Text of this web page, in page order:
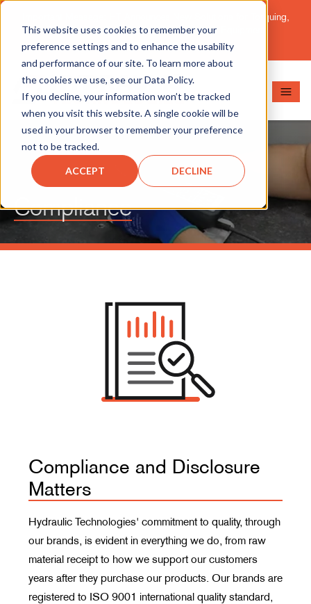
This website uses cookies to remember your
preference settings and to enhance the usability
and performance of our site. To learn more about
the cookies we use, see our Data Policy.
If you decline, your information won’t be tracked
when you visit this website. A single cookie will be
used in your browser to remember your preference
not to be tracked.
ACCEPT DECLINE
Important Message: HT Announces New Solutions for Torquing,
Pipe Cutting, Post-Tensioning, and Heavy Equipment
Maintenance.Learn More
Compliance
Compliance and Disclosure
Matters
Hydraulic Technologies' commitment to quality, through
our brands, is evident in everything we do, from raw
material receipt to how we support our customers
years after they purchase our products. Our brands are
registered to ISO 9001 international quality standard,